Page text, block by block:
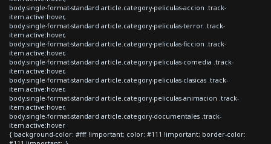
body.single-format-standard article.category-peliculas-accion .track-
item.active:hover,
body.single-format-standard article.category-peliculas-terror .track-
item.active:hover,
body.single-format-standard article.category-peliculas-ficcion .track-
item.active:hover,
body.single-format-standard article.category-peliculas-comedia .track-
item.active:hover,
body.single-format-standard article.category-peliculas-clasicas .track-
item.active:hover,
body.single-format-standard article.category-peliculas-animacion .track-
item.active:hover,
body.single-format-standard article.category-documentales .track-
item.active:hover
{ background-color: #fff !important; color: #111 !important; border-color: